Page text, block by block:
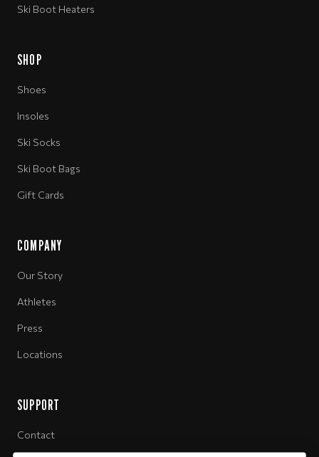
Ski Boot Heaters
SHOP
Shoes
Insoles
Ski Socks
Ski Boot Bags
Gift Cards
COMPANY
Our Story
Athletes
Press
Locations
SUPPORT
Contact